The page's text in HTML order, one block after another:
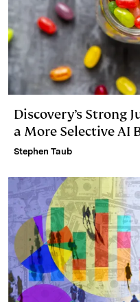
Discovery’s Strong
a More Selective AI
Stephen Taub